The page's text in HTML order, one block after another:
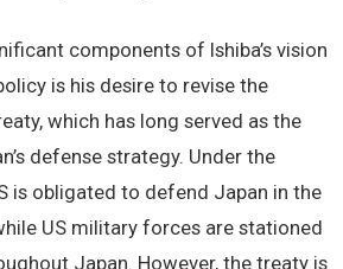
components of Ishiba’s vision
is his desire to revise the
which has long served as the
defense strategy. Under the
is obligated to defend Japan in the
US military forces are stationed
Japan. However, the treaty is